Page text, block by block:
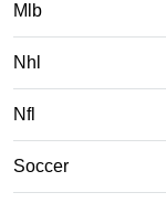
Mlb
Nhl
Nfl
Soccer